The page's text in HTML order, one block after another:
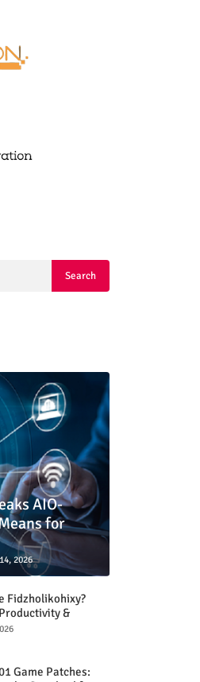
AIO-
for
2026
Fidzholikohixy?
&
Game Patches: